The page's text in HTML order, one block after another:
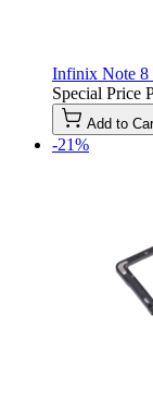
Infinix Note 8
Special Price
Add to
-21%